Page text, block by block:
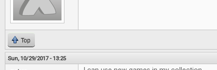
Top
Sun, 10/29/2017 - 13:25